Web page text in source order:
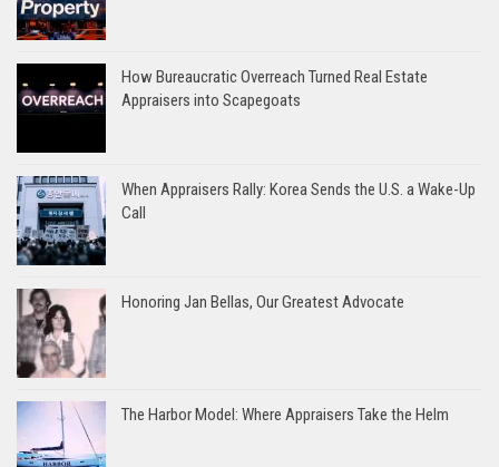
How Bureaucratic Overreach Turned Real Estate
Appraisers into Scapegoats
When Appraisers Rally: Korea Sends the U.S. a Wake-Up
Call
Honoring Jan Bellas, Our Greatest Advocate
The Harbor Model: Where Appraisers Take the Helm